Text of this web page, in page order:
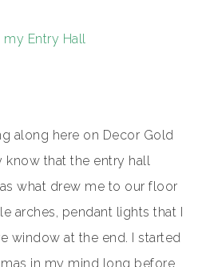
my Entry Hall
along here on Decor Gold
know that the entry hall
what drew me to our floor
arches, pendant lights that I
window at the end. I started
in my mind long before